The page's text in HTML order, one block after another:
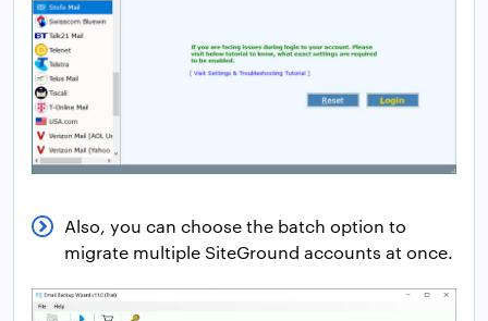
Also, you can choose the batch option to
migrate multiple SiteGround accounts at once.